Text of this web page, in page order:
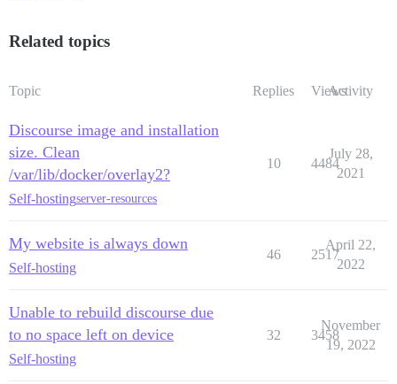
Related topics
Topic Replies ViewsActivity
Discourse image and installation
size. Clean
/var/lib/docker/overlay2?
Self-hostingserver-resources
10 4484
July 28,
2021
My website is always down
Self-hosting
46 2517
April 22,
2022
Unable to rebuild discourse due
to no space left on device
Self-hosting
32 3458
November
19, 2022